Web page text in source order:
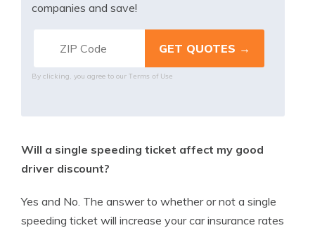
companies and save!
By clicking, you agree to our Terms of Use
Will a single speeding ticket affect my good
driver discount?
Yes and No. The answer to whether or not a single
speeding ticket will increase your car insurance rates